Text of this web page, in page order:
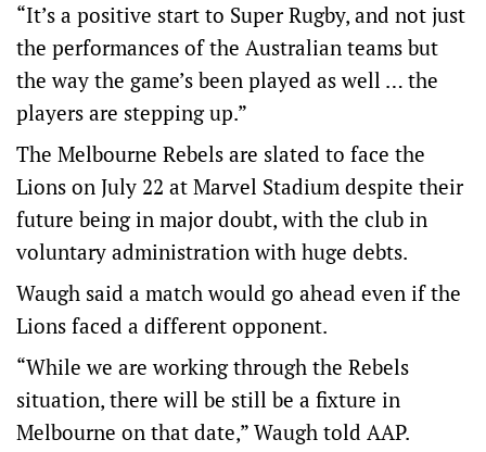
“It’s a positive start to Super Rugby, and not just
the performances of the Australian teams but
the way the game’s been played as well … the
players are stepping up.”
The Melbourne Rebels are slated to face the
Lions on July 22 at Marvel Stadium despite their
future being in major doubt, with the club in
voluntary administration with huge debts.
Waugh said a match would go ahead even if the
Lions faced a different opponent.
“While we are working through the Rebels
situation, there will be still be a fixture in
Melbourne on that date,” Waugh told AAP.